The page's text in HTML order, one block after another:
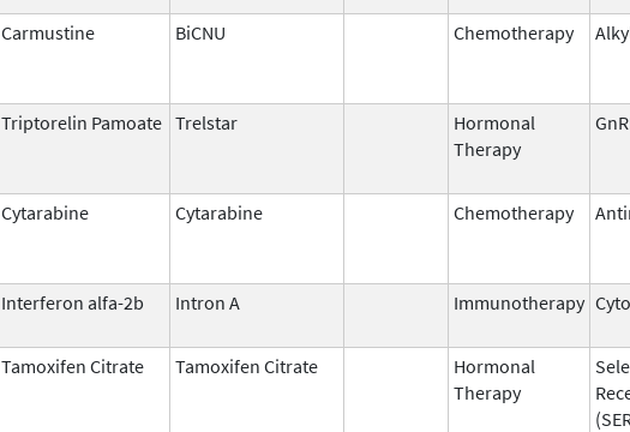
Carmustine BiCNU Chemotherapy
Triptorelin Pamoate Trelstar
Hormonal
Therapy
Cytarabine Cytarabine Chemotherapy
Interferon alfa-2b Intron A Immunotherapy
Tamoxifen Citrate Tamoxifen Citrate
Hormonal
Therapy